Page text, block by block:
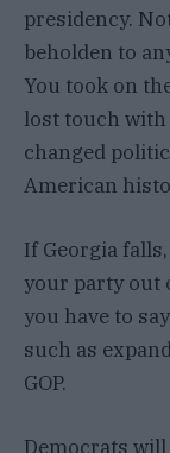
presidency.
beholden to
You took on
lost touch with
changed
American
If Georgia
your party out
you have to
such as
GOP.
Democrats